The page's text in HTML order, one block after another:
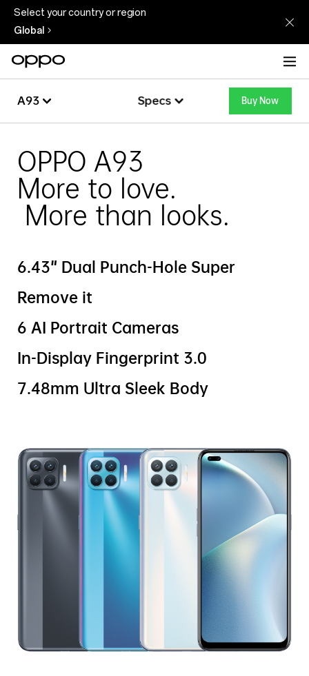
Select your country or region
Global
A93 Specs
Specs
Buy Now
OPPO A93
More to love.
More than looks.
6.43" Dual Punch-Hole Super
Remove it
6 AI Portrait Cameras
In-Display Fingerprint 3.0
7.48mm Ultra Sleek Body